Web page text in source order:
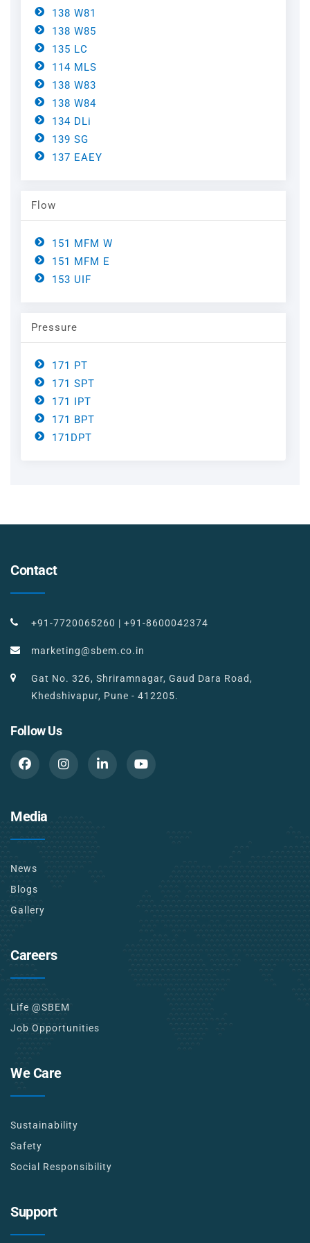
Steam Plant
Oil and Gas – Upstream
Oil and Gas – Downstream
Channels138 W81
138 W85
135 LC
114 MLS
138 W83
138 W84
134 DLi
139 SG
137 EAEY
Flow
151 MFM W
151 MFM E
153 UIF
Pressure
171 PT
171 SPT
171 IPT
171 BPT
171DPT
Contact
+91-7720065260 | +91-8600042374
marketing@sbem.co.in
Gat No. 326, Shriramnagar, Gaud Dara Road,
Khedshivapur, Pune - 412205.
Follow Us
Media
News
Blogs
Gallery
Careers
Life @SBEM
Job Opportunities
We Care
Sustainability
Safety
Social Responsibility
Support